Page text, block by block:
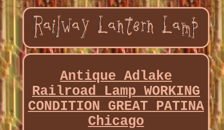
Antique Adlake
Railroad Lamp WORKING
CONDITION GREAT PATINA
Chicago